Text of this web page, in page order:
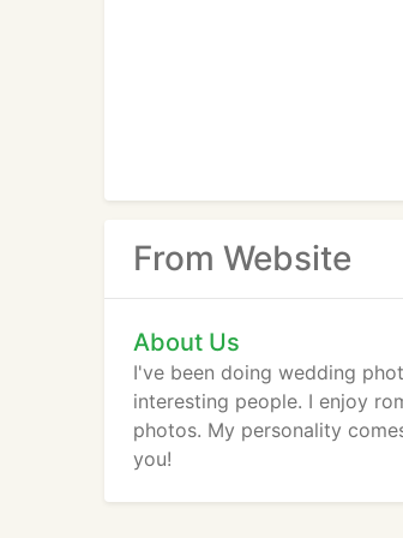
From Website
About Us
I've been doing wedding
interesting people. I enjoy
photos. My personality
you!